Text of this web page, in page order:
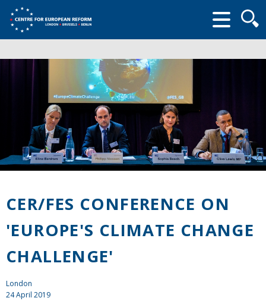
form
CER/FES CONFERENCE ON
'EUROPE'S CLIMATE CHANGE
CHALLENGE'
London
24 April 2019